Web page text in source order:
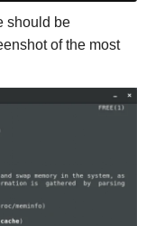
should be
of the most